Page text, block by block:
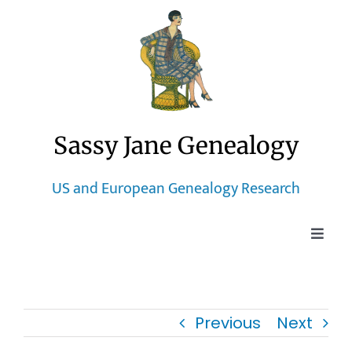
Sassy Jane Genealogy
US and European Genealogy Research
Toggle
Previous Next